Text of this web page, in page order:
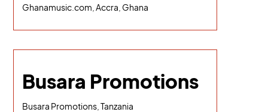
Ghanamusic.com, Accra, Ghana
Busara Promotions
Busara Promotions, Tanzania